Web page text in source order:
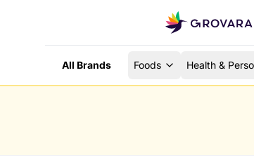
All Brands Foods Health &